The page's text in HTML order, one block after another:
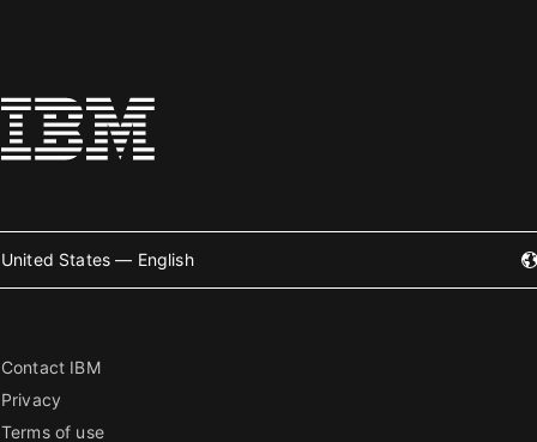
United States — English
Contact IBM
Privacy
Terms of use